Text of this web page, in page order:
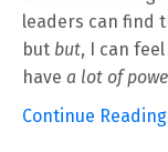
leaders can find
but but, I can
have a lot of
Continue